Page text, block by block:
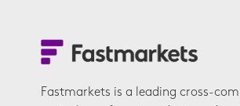
Fastmarkets is a leading cross-